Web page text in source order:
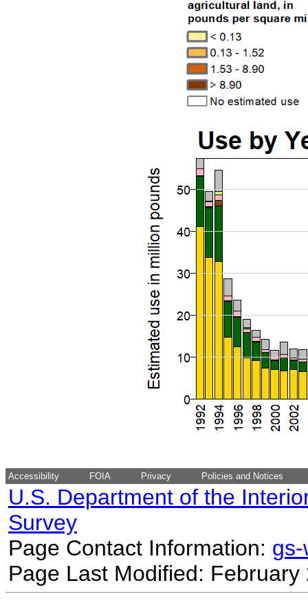
Accessibility FOIA Privacy Policies and Notices
U.S. Department of the
Survey
Page Contact Information:
Page Last Modified: